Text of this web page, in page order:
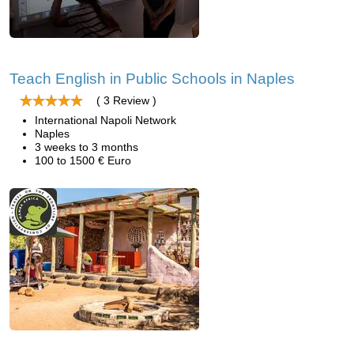
Teach English in Public Schools in Naples
( 3 Review )
International Napoli Network
Naples
3 weeks to 3 months
100 to 1500 € Euro